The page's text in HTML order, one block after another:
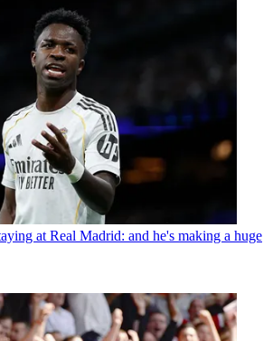
at Real Madrid: and he's making a huge